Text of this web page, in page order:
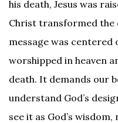
his death, Jesus was
Christ transformed the
message was centered
worshipped in heaven
death. It demands our
understand God’s
see it as God’s